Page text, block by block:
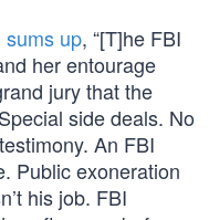
sums up, “[T]he FBI
her entourage
jury that the
side deals. No
An FBI
Public exoneration
his job. FBI